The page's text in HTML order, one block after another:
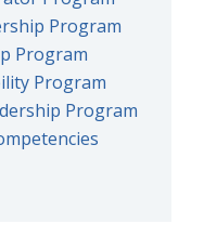
Program
Program
Program
Program